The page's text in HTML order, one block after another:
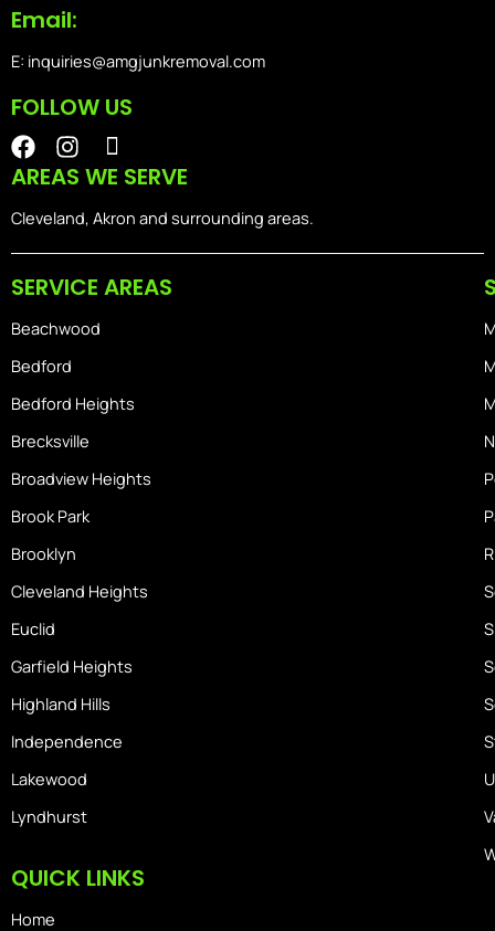
Email:
E: inquiries@amgjunkremoval.com
FOLLOW US
F
a
c
e
o
I
n
s
t
r
m
I
o
n
-
s
m
e
AREAS WE SERVE
Cleveland, Akron and surrounding areas.
SERVICE AREAS
Beachwood
Bedford
Bedford Heights
Brecksville
Broadview Heights
Brook Park
Brooklyn
Cleveland Heights
Euclid
Garfield Heights
Highland Hills
Independence
Lakewood
Lyndhurst
QUICK LINKS
Home